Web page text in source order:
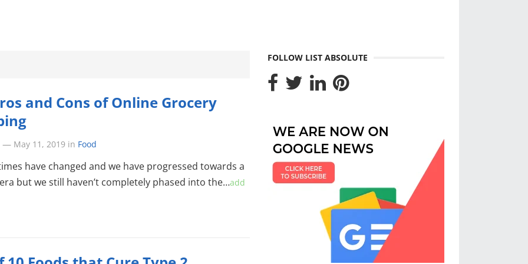
and Cons of Online Grocery
— May 11, 2019 in Food
have changed and we have progressed towards a
but we still haven’t completely phased into the…add
FOLLOW LIST ABSOLUTE